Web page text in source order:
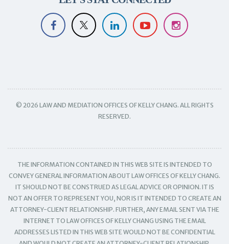
© 2026 LAW AND MEDIATION OFFICES OF KELLY CHANG. ALL RIGHTS
RESERVED.
THE INFORMATION CONTAINED IN THIS WEB SITE IS INTENDED TO
CONVEY GENERAL INFORMATION ABOUT LAW OFFICES OF KELLY CHANG.
IT SHOULD NOT BE CONSTRUED AS LEGAL ADVICE OR OPINION. IT IS
NOT AN OFFER TO REPRESENT YOU, NOR IS IT INTENDED TO CREATE AN
ATTORNEY-CLIENT RELATIONSHIP. FURTHER, ANY EMAIL SENT VIA THE
INTERNET TO LAW OFFICES OF KELLY CHANG USING THE EMAIL
ADDRESSES LISTED IN THIS WEB SITE WOULD NOT BE CONFIDENTIAL